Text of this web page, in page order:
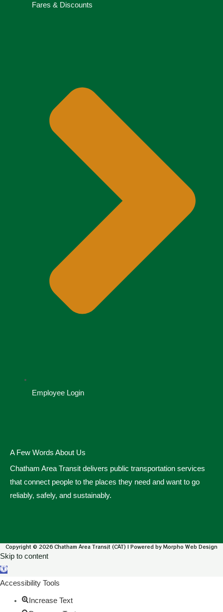
Fares & Discounts
Employee Login
A Few Words About Us
Chatham Area Transit delivers public transportation services
that connect people to the places they need and want to go
reliably, safely, and sustainably.
Copyright © 2026 Chatham Area Transit (CAT) | Powered by Morpho Web Design
Skip to content
Open toolbar
Accessibility Tools
Increase Text